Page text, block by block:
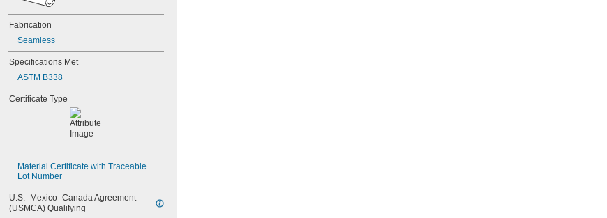
Fabrication
Seamless
Specifications Met
ASTM B338
Certificate Type
Material Certificate with Traceable
Lot Number
U.S.–Mexico–Canada Agreement
(USMCA) Qualifying